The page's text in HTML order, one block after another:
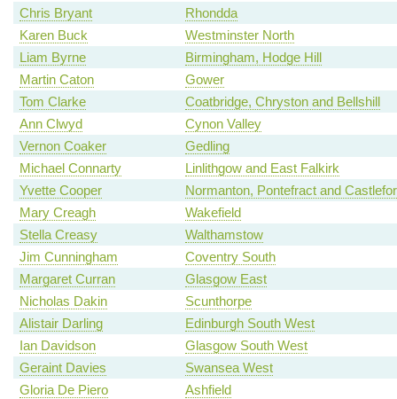
Chris Bryant
Rhondda
Karen Buck
Westminster North
Liam Byrne
Birmingham, Hodge Hill
Martin Caton
Gower
Tom Clarke
Coatbridge, Chryston and Bellshill
Ann Clwyd
Cynon Valley
Vernon Coaker
Gedling
Michael Connarty
Linlithgow and East Falkirk
Yvette Cooper
Normanton, Pontefract and
Mary Creagh
Wakefield
Stella Creasy
Walthamstow
Jim Cunningham
Coventry South
Margaret Curran
Glasgow East
Nicholas Dakin
Scunthorpe
Alistair Darling
Edinburgh South West
Ian Davidson
Glasgow South West
Geraint Davies
Swansea West
Gloria De Piero
Ashfield